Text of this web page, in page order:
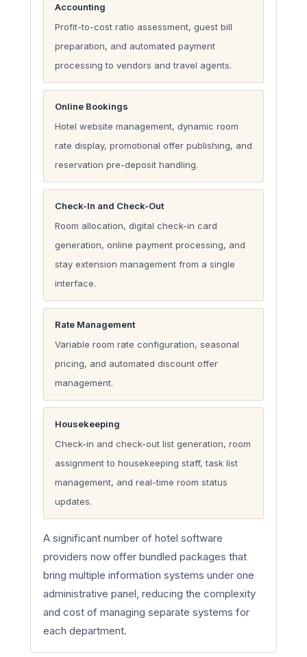
Accounting
Profit-to-cost ratio assessment, guest bill
preparation, and automated payment
processing to vendors and travel agents.
Online Bookings
Hotel website management, dynamic room
rate display, promotional offer publishing, and
reservation pre-deposit handling.
Check-In and Check-Out
Room allocation, digital check-in card
generation, online payment processing, and
stay extension management from a single
interface.
Rate Management
Variable room rate configuration, seasonal
pricing, and automated discount offer
management.
Housekeeping
Check-in and check-out list generation, room
assignment to housekeeping staff, task list
management, and real-time room status
updates.
A significant number of hotel software
providers now offer bundled packages that
bring multiple information systems under one
administrative panel, reducing the complexity
and cost of managing separate systems for
each department.